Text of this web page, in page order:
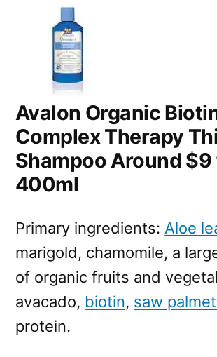
Avalon Organic
Complex Therapy
Shampoo Around
400ml
Primary ingredients: Aloe
marigold, chamomile, a
of organic fruits and
avacado, biotin, saw
protein.